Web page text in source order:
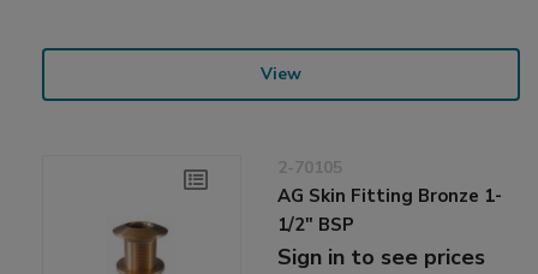
View
2-70105
AG Skin Fitting Bronze 1-
1/2" BSP
Sign in to see prices